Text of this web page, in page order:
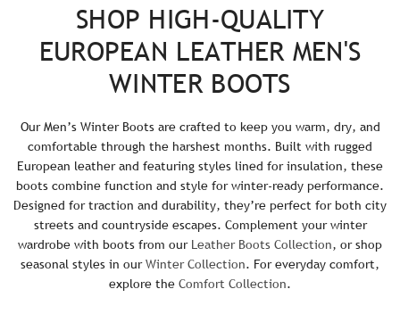
l
p
r
i
c
e
SHOP HIGH-QUALITY
EUROPEAN LEATHER MEN'S
WINTER BOOTS
Our Men’s Winter Boots are crafted to keep you warm, dry, and
comfortable through the harshest months. Built with rugged
European leather and featuring styles lined for insulation, these
boots combine function and style for winter-ready performance.
Designed for traction and durability, they’re perfect for both city
streets and countryside escapes. Complement your winter
wardrobe with boots from our Leather Boots Collection, or shop
seasonal styles in ourWinter Collection. For everyday comfort,
explore the Comfort Collection.